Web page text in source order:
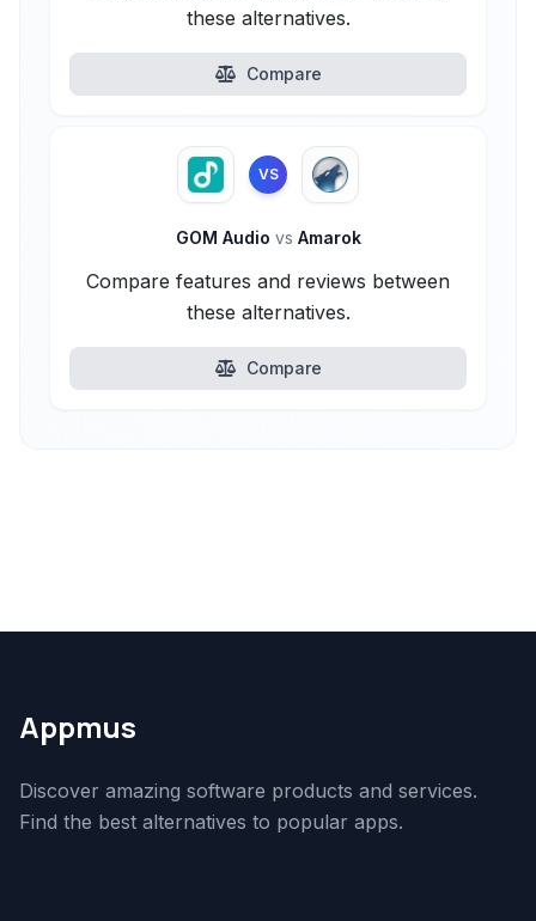
these alternatives.
Compare
VS
GOM Audio vs Amarok
Compare features and reviews between
these alternatives.
Compare
Appmus
Discover amazing software products and services.
Find the best alternatives to popular apps.